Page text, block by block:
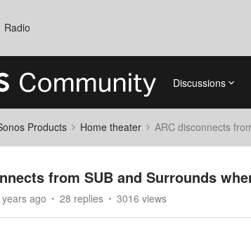
Radio
Discussions
Products Home theater ARC disconnects
from SUB and Surrounds
ago 28 replies 3016 views